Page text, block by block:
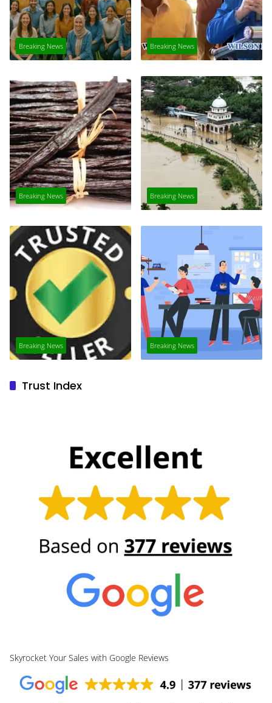
Breaking News Breaking News
Breaking News Breaking News
Breaking News Breaking News
Trust Index
Skyrocket Your Sales with Google Reviews